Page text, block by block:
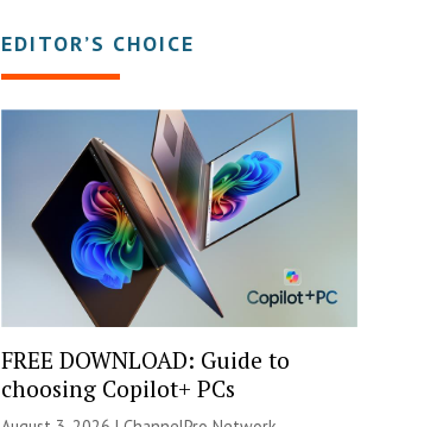
EDITOR’S CHOICE
FREE DOWNLOAD: Guide to
choosing Copilot+ PCs